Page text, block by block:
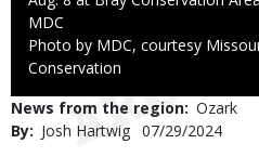
Credit
MDC
Right
to
Photo by MDC, courtesy
Conservation
News from the region Ozark
By
Josh Hartwig Published
07/29/2024